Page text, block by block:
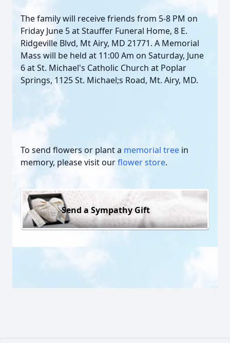
The family will receive friends from 5-8 PM on
Friday June 5 at Stauffer Funeral Home, 8 E.
Ridgeville Blvd, Mt Airy, MD 21771. A Memorial
Mass will be held at 11:00 Am on Saturday, June
6 at St. Michael's Catholic Church at Poplar
Springs, 1125 St. Michael;s Road, Mt. Airy, MD.
To send flowers or plant a memorial tree in
memory, please visit ourflower store.
Send a Sympathy Gift